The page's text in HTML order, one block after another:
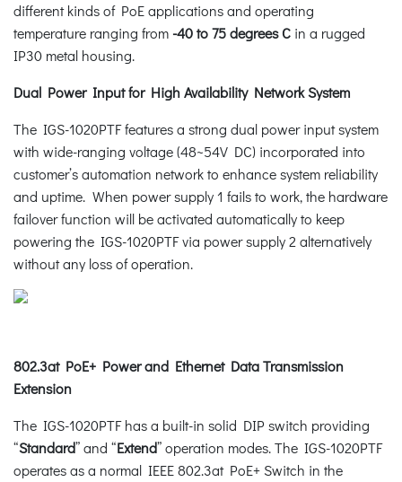
different kinds of PoE applications and operating
temperature ranging from -40 to 75 degrees C in a rugged
IP30 metal housing.
Dual Power Input for High Availability Network System
The IGS-1020PTF features a strong dual power input system
with wide-ranging voltage (48~54V DC) incorporated into
customer’s automation network to enhance system reliability
and uptime. When power supply 1 fails to work, the hardware
failover function will be activated automatically to keep
powering the IGS-1020PTF via power supply 2 alternatively
without any loss of operation.
802.3at PoE+ Power and Ethernet Data Transmission
Extension
The IGS-1020PTF has a built-in solid DIP switch providing
“Standard” and “Extend” operation modes. The IGS-1020PTF
operates as a normal IEEE 802.3at PoE+ Switch in the